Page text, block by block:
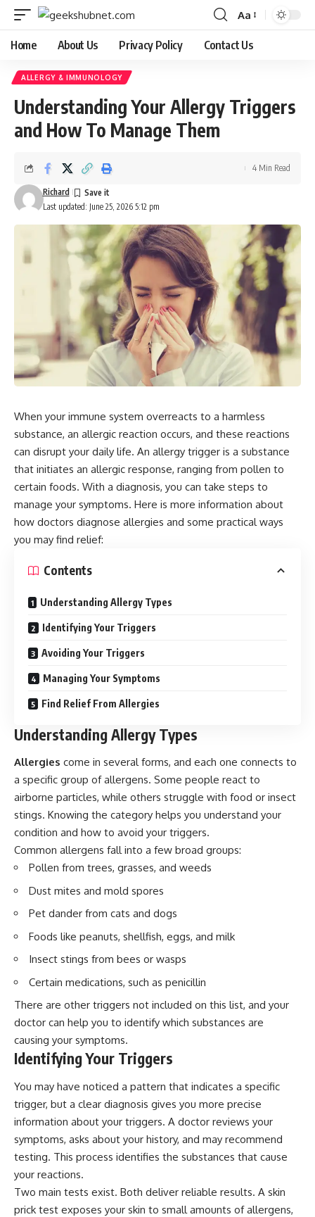
Font
Resizer
Aa
Home About Us Privacy Policy Contact Us
ALLERGY & IMMUNOLOGY
Understanding Your Allergy Triggers
and How To Manage Them
Last updated: June 25, 2026 5:12 pm
Richard
4 Min Read
When your immune system overreacts to a harmless
substance, an allergic reaction occurs, and these reactions
can disrupt your daily life. An allergy trigger is a substance
that initiates an allergic response, ranging from pollen to
certain foods. With a diagnosis, you can take steps to
manage your symptoms. Here is more information about
how doctors diagnose allergies and some practical ways
you may find relief:
Contents
Understanding Allergy Types
Identifying Your Triggers
Avoiding Your Triggers
Managing Your Symptoms
Find Relief From Allergies
Understanding Allergy Types
Allergies come in several forms, and each one connects to
a specific group of allergens. Some people react to
airborne particles, while others struggle with food or insect
stings. Knowing the category helps you understand your
condition and how to avoid your triggers.
Common allergens fall into a few broad groups:
Pollen from trees, grasses, and weeds
Dust mites and mold spores
Pet dander from cats and dogs
Foods like peanuts, shellfish, eggs, and milk
Insect stings from bees or wasps
Certain medications, such as penicillin
There are other triggers not included on this list, and your
doctor can help you to identify which substances are
causing your symptoms.
Identifying Your Triggers
You may have noticed a pattern that indicates a specific
trigger, but a clear diagnosis gives you more precise
information about your triggers. A doctor reviews your
symptoms, asks about your history, and may recommend
testing. This process identifies the substances that cause
your reactions.
Two main tests exist. Both deliver reliable results. A skin
prick test exposes your skin to small amounts of allergens,